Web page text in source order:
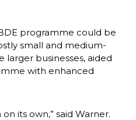
programme could be
small and medium-
larger businesses, aided
with enhanced
its own,” said Warner.